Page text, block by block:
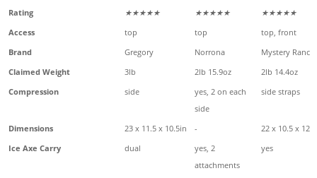
Rating ★★★★★ ★★★★★
★★★★★
Access
top top
top, front
Brand
Gregory Norrona
Mystery Ranch
Claimed Weight
3lb 2lb 15.9oz
2lb 14.4oz
Compression
side
yes, 2 on each
side
side straps
Dimensions 23 x 11.5 x 10.5in -
22 x 10.5 x 12in
Ice Axe Carry
dual
yes, 2
attachments
yes